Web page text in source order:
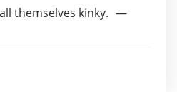
themselves kinky.